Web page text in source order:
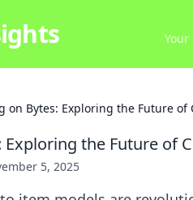
on Bytes: Exploring the Future of
Exploring the Future of
5, 2025